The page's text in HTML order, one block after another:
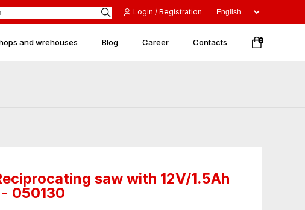
Login / Registration
0
and wrehouses Blog Career Contacts
saw with 12V/1.5Ah
050130